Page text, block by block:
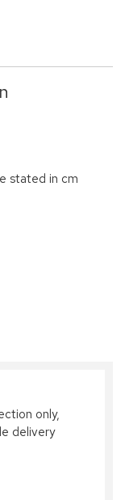
stated in cm
only,
delivery